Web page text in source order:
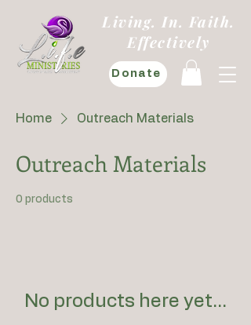
Donate
Living. In. Faith.
Effectively
Home Outreach Materials
Outreach Materials
0 products
No products here yet...